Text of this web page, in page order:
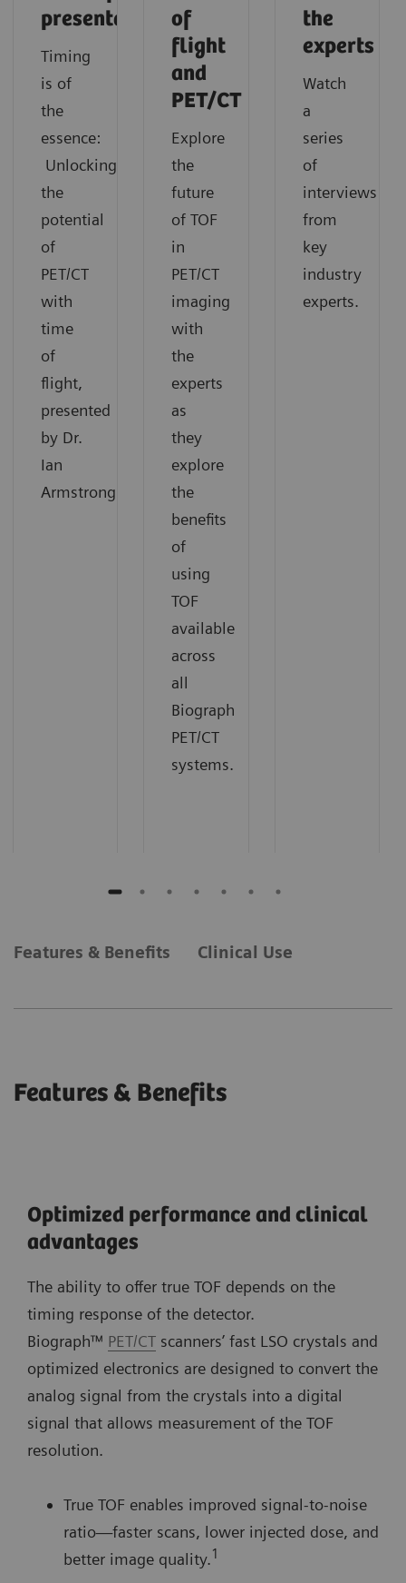
presentation
Timing
is of
the
essence:
Unlocking
the
potential
of
PET/CT
with
time
of
flight,
presented
by Dr.
Ian
Armstrong.
of
flight
and
PET/CT
Explore
the
future
of TOF
in
PET/CT
imaging
with
the
experts
as
they
explore
the
benefits
of
using
TOF
available
across
all
Biograph
PET/CT
systems.
the
experts
Watch
a
series
of
interviews
from
key
industry
experts.
Features & Benefits Clinical Use
Features & Benefits
Optimized performance and clinical
advantages
The ability to offer true TOF depends on the
timing response of the detector.
Biograph™ PET/CT scanners’ fast LSO crystals and
optimized electronics are designed to convert the
analog signal from the crystals into a digital
signal that allows measurement of the TOF
resolution.
True TOF enables improved signal-to-noise
ratio—faster scans, lower injected dose, and
better image quality.1